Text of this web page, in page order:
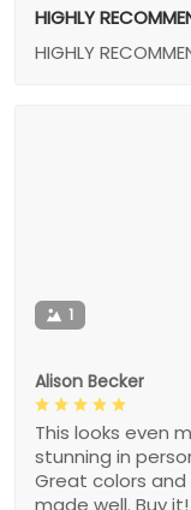
HIGHLY
HIGHLY
1
Alison Becker
This looks even
stunning in
Great colors and
made well. Buy it!